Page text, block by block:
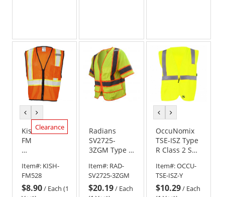
previous
colorcolor
Clearance
Kishigo
FM528
Self
Contrasting
Mesh
Vest
Item#: KISH-
FM528
$8.90/ Each (1
Radians
SV2725-
3ZGM Type R
Extinguishing
Multipurpose
Surveyor
Item#: RAD-
SV2725-3ZGM
$20.19/ Each
previous
colorcolor
OccuNomix
TSE-ISZ Type
R Class 2 Self
Solid Safety
Vest -
Yellow/Lime
Item#:OCCU-
TSE-ISZ-Y
$10.29/ Each